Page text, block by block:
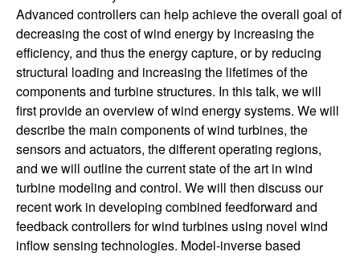
,
D
y
n
a
m
i
Advanced controllers can help achieve the overall goal of
decreasing the cost of wind energy by increasing the
efficiency, and thus the energy capture, or by reducing
structural loading and increasing the lifetimes of the
components and turbine structures. In this talk, we will
first provide an overview of wind energy systems. We will
describe the main components of wind turbines, the
sensors and actuators, the different operating regions,
and we will outline the current state of the art in wind
turbine modeling and control. We will then discuss our
recent work in developing combined feedforward and
feedback controllers for wind turbines using novel wind
inflow sensing technologies. Model-inverse based